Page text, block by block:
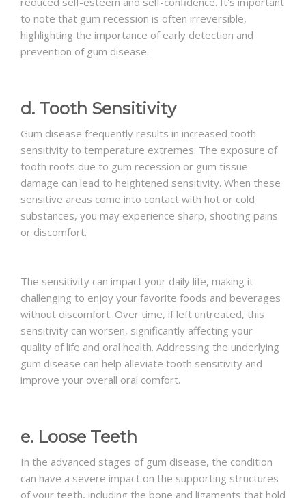
to note that gum recession is often irreversible,
highlighting the importance of early detection and
prevention of gum disease.
d. Tooth Sensitivity
Gum disease frequently results in increased tooth
sensitivity to temperature extremes. The exposure of
tooth roots due to gum recession or gum tissue
damage can lead to heightened sensitivity. When these
sensitive areas come into contact with hot or cold
substances, you may experience sharp, shooting pains
or discomfort.
The sensitivity can impact your daily life, making it
challenging to enjoy your favorite foods and beverages
without discomfort. Over time, if left untreated, this
sensitivity can worsen, significantly affecting your
quality of life and oral health. Addressing the underlying
gum disease can help alleviate tooth sensitivity and
improve your overall oral comfort.
e. Loose Teeth
In the advanced stages of gum disease, the condition
can have a severe impact on the supporting structures
of your teeth, including the bone and ligaments that hold